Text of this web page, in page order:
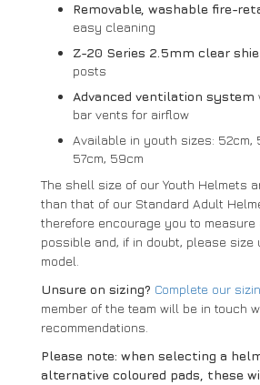
Removable, washable fire-
easy cleaning
Z-20 Series 2.5mm clear
posts
Advanced ventilation system
bar vents for airflow
Available in youth sizes: 52cm,
57cm, 59cm
The shell size of our Youth Helmets
than that of our Standard Adult
therefore encourage you to
possible and, if in doubt, please size
model.
Unsure on sizing? Complete our
member of the team will be in touch
recommendations.
Please note: when selecting a
alternative coloured pads, these